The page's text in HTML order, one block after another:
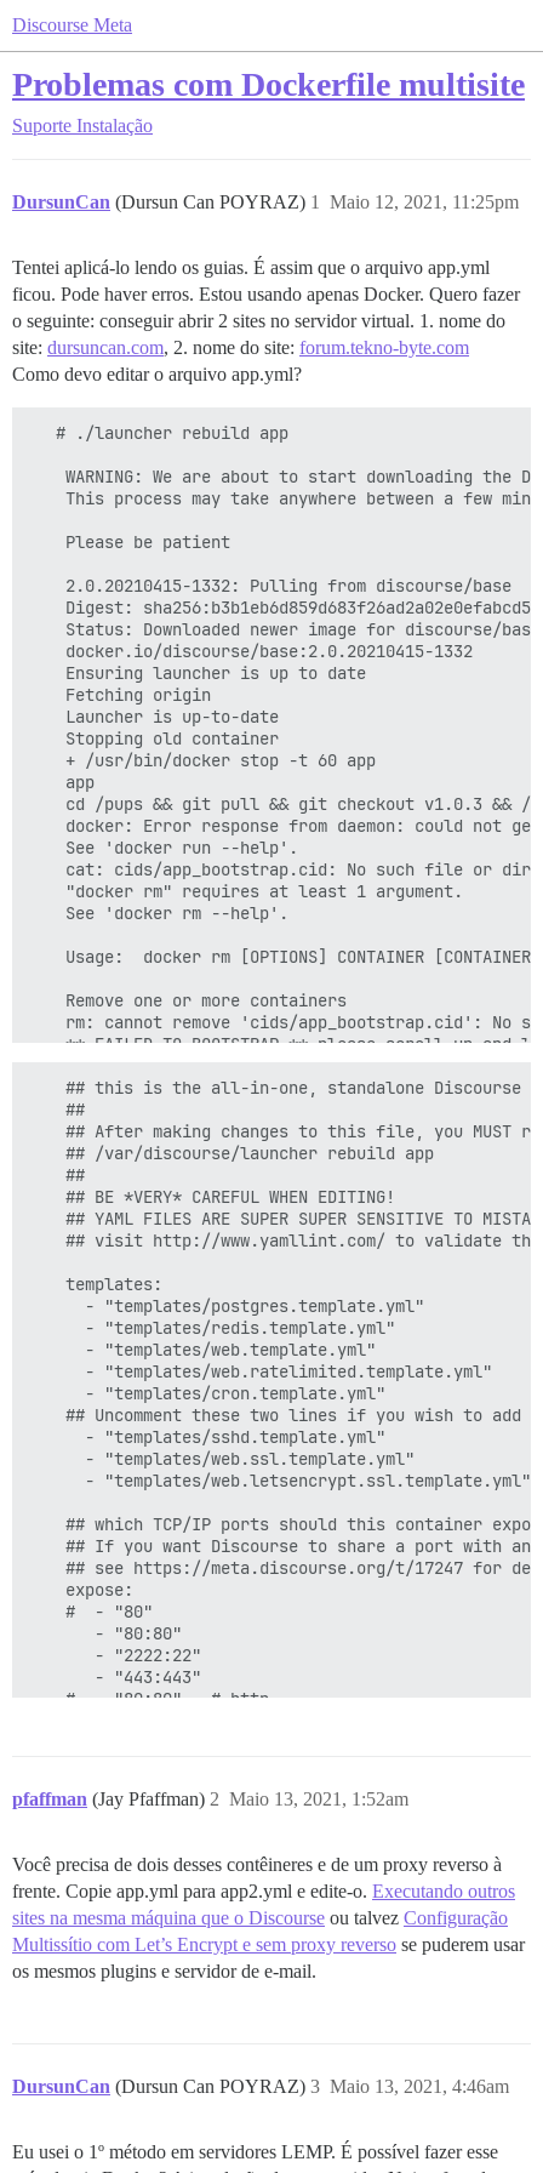
Discourse Meta
Problemas com Dockerfile multisite
Suporte Instalação
DursunCan (Dursun Can POYRAZ) Maio 12, 2021, 11:25pm
1
Tentei aplicá-lo lendo os guias. É assim que o arquivo app.yml
ficou. Pode haver erros. Estou usando apenas Docker. Quero fazer
o seguinte: conseguir abrir 2 sites no servidor virtual. 1. nome do
site: dursuncan.com, 2. nome do site: forum.tekno-byte.com
Como devo editar o arquivo app.yml?
   # ./launcher rebuild app
WARNING: We are about to start downloading the
This process may take anywhere between a few
    Please be patient
    2.0.20210415-1332: Pulling from discourse/base
Digest:
Status: Downloaded newer image for discourse/
    docker.io/discourse/base:2.0.20210415-1332
    Ensuring launcher is up to date
    Fetching origin
    Launcher is up-to-date
    Stopping old container
    + /usr/bin/docker stop -t 60 app
    app
cd /pups && git pull && git checkout v1.0.3 && /
docker: Error response from daemon: could not
    See 'docker run --help'.
cat: cids/app_bootstrap.cid: No such file or
    "docker rm" requires at least 1 argument.
    See 'docker rm --help'.
Usage:  docker rm [OPTIONS] CONTAINER
    Remove one or more containers
rm: cannot remove 'cids/app_bootstrap.cid': No
** FAILED TO BOOTSTRAP ** please scroll up and
## this is the all-in-one, standalone Discourse
    ##
## After making changes to this file, you MUST
    ## /var/discourse/launcher rebuild app
    ##
    ## BE *VERY* CAREFUL WHEN EDITING!
## YAML FILES ARE SUPER SUPER SENSITIVE TO
## visit http://www.yamllint.com/ to validate
    templates:
      - "templates/postgres.template.yml"
      - "templates/redis.template.yml"
      - "templates/web.template.yml"
      - "templates/web.ratelimited.template.yml"
      - "templates/cron.template.yml"
## Uncomment these two lines if you wish to add
      - "templates/sshd.template.yml"
      - "templates/web.ssl.template.yml"
      - "templates/web.letsencrypt.ssl.template.yml"
## which TCP/IP ports should this container
## If you want Discourse to share a port with
## see https://meta.discourse.org/t/17247 for
    expose:
    #  - "80"
       - "80:80"
       - "2222:22"
       - "443:443"
    #  - "80:80"   # http
           name: postgres
    #docker_args:
    #   - "--net chain"
    params:
db_default_text_search_config:
## can improve sorting performance, but adds
## Which Git revision should this container
pfaffman (Jay Pfaffman) Maio 13, 2021, 1:52am
2
Você precisa de dois desses contêineres e de um proxy reverso à
frente. Copie app.yml para app2.yml e edite-o. Executando outros
sites na mesma máquina que o Discourse ou talvez Configuração
Multissítio com Let’s Encrypt e sem proxy reverso se puderem usar
os mesmos plugins e servidor de e-mail.
DursunCan (Dursun Can POYRAZ) Maio 13, 2021, 4:46am
3
Eu usei o 1º método em servidores LEMP. É possível fazer esse